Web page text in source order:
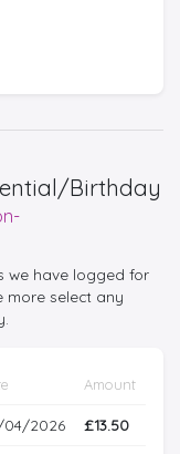
Birthday
we have logged for
more select any
Amount
04/2026 £13.50